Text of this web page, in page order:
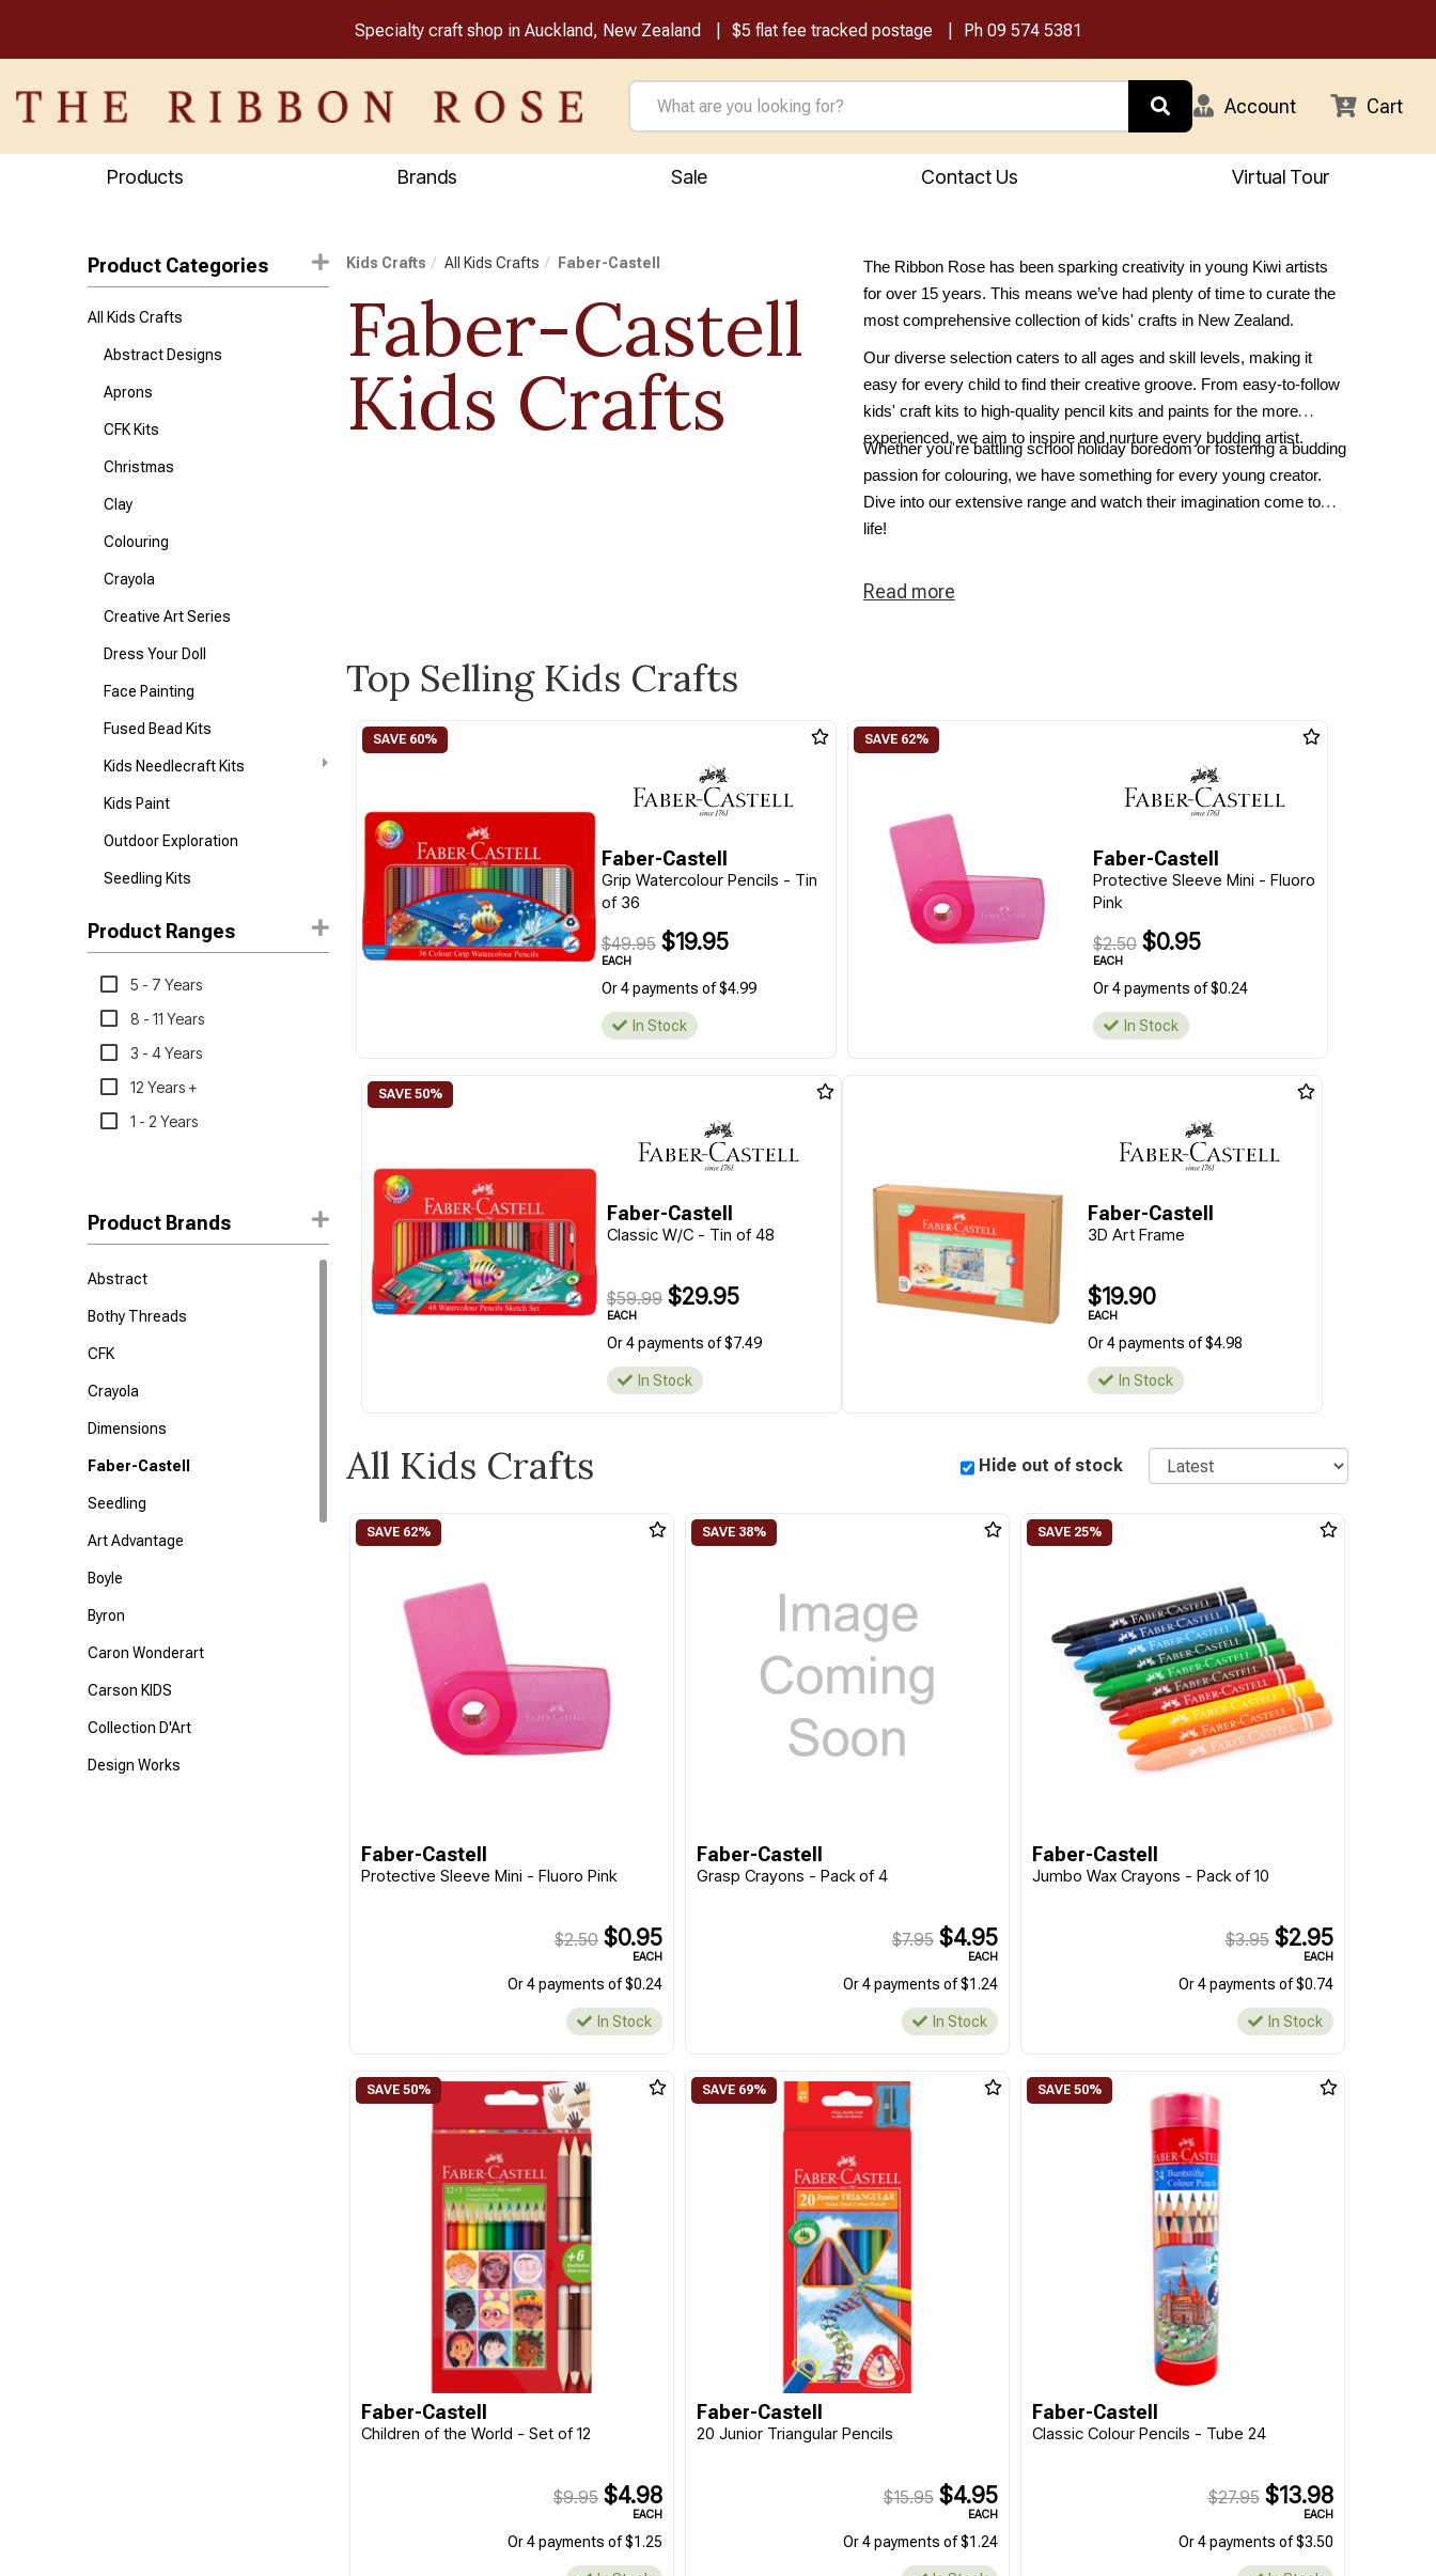
Specialty craft shop in Auckland, New Zealand $5 flat fee tracked postage Ph 09 574 5381
Account Cart
Products Brands Sale Contact Us Virtual Tour
Product Categories
All Kids Crafts
Abstract Designs
Aprons
CFK Kits
Christmas
Clay
Colouring
Crayola
Creative Art Series
Dress Your Doll
Face Painting
Fused Bead Kits
Kids Needlecraft Kits
Kids Paint
Outdoor Exploration
Seedling Kits
Product Ranges
5 - 7 Years
8 - 11 Years
3 - 4 Years
12 Years +
1 - 2 Years
Product Brands
Abstract
Bothy Threads
CFK
Crayola
Dimensions
Faber-Castell
Seedling
Art Advantage
Boyle
Byron
Caron Wonderart
Carson KIDS
Collection D'Art
Design Works
Kids Crafts All Kids Crafts Faber-Castell
Faber-Castell
Kids Crafts
The Ribbon Rose has been sparking creativity in young Kiwi artists
for over 15 years. This means we’ve had plenty of time to curate the
most comprehensive collection of kids' crafts in New Zealand.
Our diverse selection caters to all ages and skill levels, making it
easy for every child to find their creative groove. From easy-to-follow
kids' craft kits to high-quality pencil kits and paints for the more
experienced, we aim to inspire and nurture every budding artist.
Whether you're battling school holiday boredom or fostering a budding
passion for colouring, we have something for every young creator.
Dive into our extensive range and watch their imagination come to
life!
Read more
Top Selling Kids Crafts
Faber-Castell
Grip Watercolour Pencils - Tin
of 36
$49.95$19.95
EACH
Or 4 payments of $4.99
In Stock
Faber-Castell
Protective Sleeve Mini - Fluoro
Pink
$2.50$0.95
EACH
Or 4 payments of $0.24
In Stock
Faber-Castell
Classic W/C - Tin of 48
$59.99$29.95
EACH
Or 4 payments of $7.49
In Stock
Faber-Castell
3D Art Frame
$19.90
EACH
Or 4 payments of $4.98
In Stock
All Kids Crafts Hide out of stock Sort
Faber-Castell
Protective Sleeve Mini - Fluoro Pink
$2.50 $0.95
EACH
Or 4 payments of $0.24
In Stock
Faber-Castell
Grasp Crayons - Pack of 4
$7.95$4.95
EACH
Or 4 payments of $1.24
In Stock
Faber-Castell
Jumbo Wax Crayons - Pack of 10
$3.95$2.95
EACH
Or 4 payments of $0.74
In Stock
Faber-Castell
Children of the World - Set of 12
$9.95 $4.98
EACH
Or 4 payments of $1.25
Faber-Castell
20 Junior Triangular Pencils
$15.95$4.95
EACH
Or 4 payments of $1.24
Faber-Castell
Classic Colour Pencils - Tube 24
$27.95$13.98
EACH
Or 4 payments of $3.50